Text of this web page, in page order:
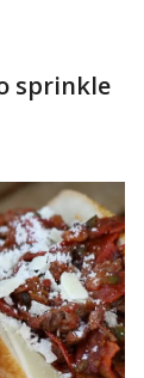
sprinkle